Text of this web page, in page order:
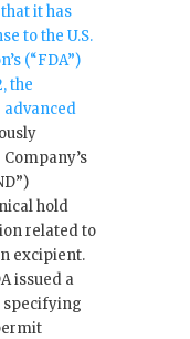
it has
to the U.S.
(“FDA”)
the
advanced
hold
related to
excipient.
issued a